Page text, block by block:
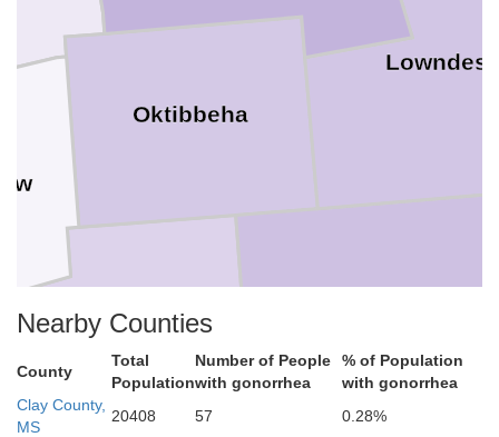
Winston
Oktibbeha
Lowndes
Nearby Counties
County
Total
Population
Number of People
with gonorrhea
% of Population
with gonorrhea
Clay County,
MS
20408 57
0.28%